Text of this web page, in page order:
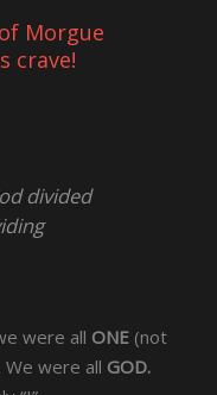
Morgue
crave!
divided
were all ONE (not
We were all GOD.